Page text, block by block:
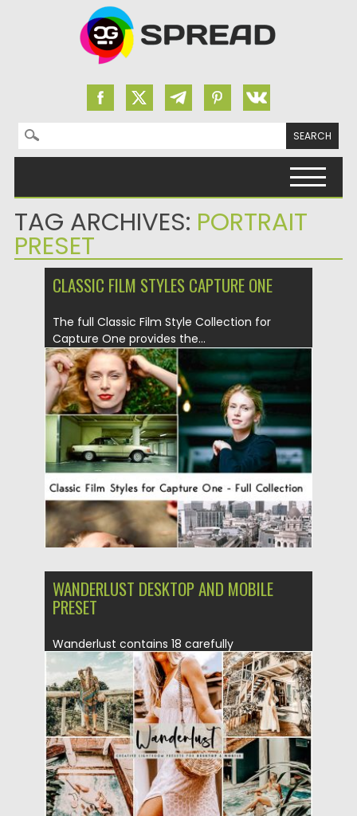
Search for:
TAG ARCHIVES: PORTRAIT
PRESET
CLASSIC FILM STYLES CAPTURE ONE
The full Classic Film Style Collection for
Capture One provides the...
Posted on 27.08.2019 by Spread
Updated on 27.08.2019
WANDERLUST DESKTOP AND MOBILE
PRESET
Wanderlust contains 18 carefully
crafted Lightroom Desktop+Mobile presets, A
collection of beautiful dreamy & soft
presets...
Posted on 19.08.2019 by Spread
Updated on 19.08.2019